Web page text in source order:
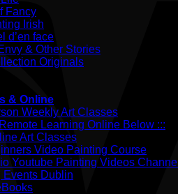
Fancy
Irish
d’en face
& Other Stories
Originals
& Online
Weekly Art Classes
Learning Online Below :::
Art Classes
Video Painting Course
Youtube Painting Videos Channel
Events Dublin